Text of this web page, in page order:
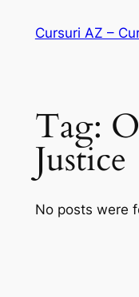
Cursuri AZ –
Tag:
Justice
No posts were